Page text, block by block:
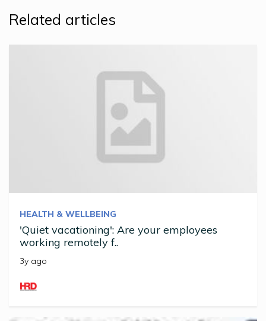
Related articles
HEALTH & WELLBEING
'Quiet vacationing': Are your employees
working remotely f..
3y ago